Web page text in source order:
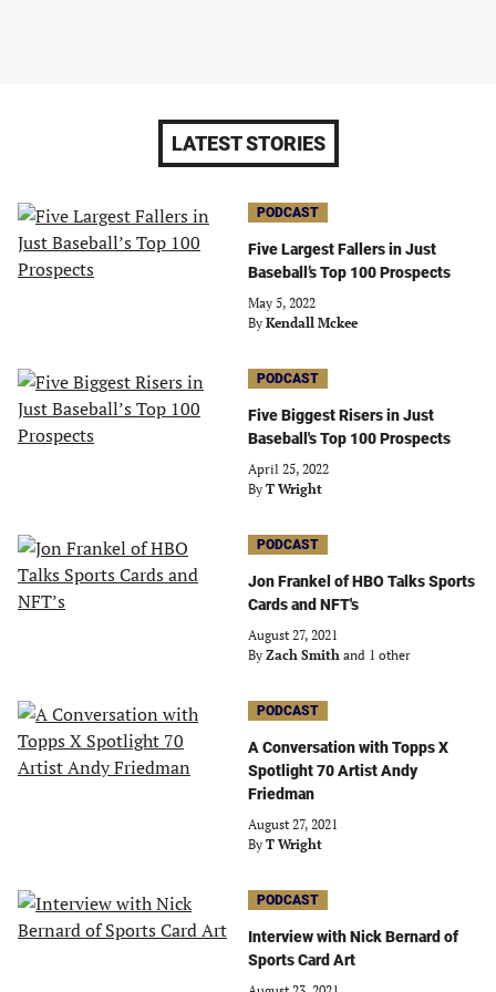
LATEST STORIES
PODCAST
Five Largest Fallers in Just
Baseball’s Top 100 Prospects
May 5, 2022
By Kendall Mckee
PODCAST
Five Biggest Risers in Just
Baseball's Top 100 Prospects
April 25, 2022
By T Wright
PODCAST
Jon Frankel of HBO Talks Sports
Cards and NFT's
August 27, 2021
By Zach Smith and 1 other
PODCAST
A Conversation with Topps X
Spotlight 70 Artist Andy
Friedman
August 27, 2021
By T Wright
PODCAST
Interview with Nick Bernard of
Sports Card Art